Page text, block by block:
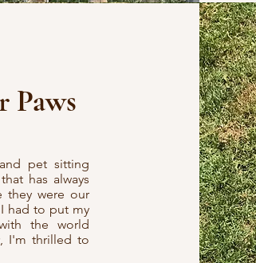
Paws
pet sitting
has always
they were our
had to put my
the world
I'm thrilled to